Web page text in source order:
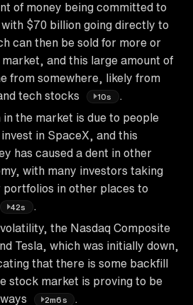
of money being committed to
$70 billion going directly to
can then be sold for more or
market, and this large amount of
from somewhere, likely from
tech stocks
10s
.
the market is due to people
in SpaceX, and this
has caused a dent in other
with many investors taking
portfolios in other places to
42s
.
the Nasdaq Composite
Tesla, which was initially down,
that there is some backfill
stock market is proving to be
2m6s .